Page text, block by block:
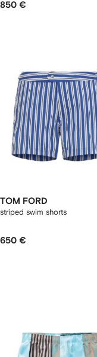
850 €
TOM FORD
striped swim shorts
650 €